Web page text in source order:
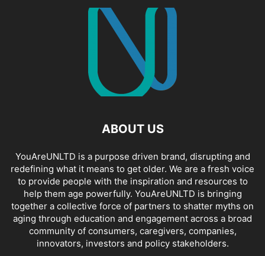
ABOUT US
YouAreUNLTD is a purpose driven brand, disrupting and
redefining what it means to get older. We are a fresh voice
to provide people with the inspiration and resources to
help them age powerfully. YouAreUNLTD is bringing
together a collective force of partners to shatter myths on
aging through education and engagement across a broad
community of consumers, caregivers, companies,
innovators, investors and policy stakeholders.